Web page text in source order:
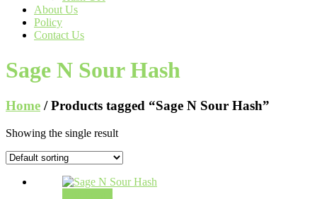
About Us
Policy
Contact Us
Sage N Sour Hash
Home / Products tagged “Sage N Sour Hash”
Showing the single result